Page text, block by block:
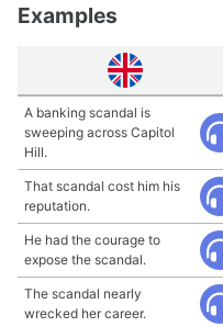
Examples
A banking scandal is
sweeping across Capitol
Hill.
That scandal cost him his
reputation.
He had the courage to
expose the scandal.
The scandal nearly
wrecked her career.